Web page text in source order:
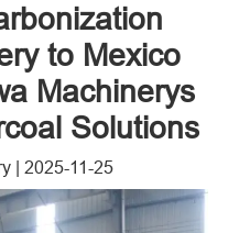
to Mexico
Machinerys
Solutions
| 2025-11-25